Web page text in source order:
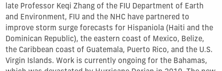
late Professor Keqi Zhang of the FIU Department of Earth
and Environment, FIU and the NHC have partnered to
improve storm surge forecasts for Hispaniola (Haiti and the
Dominican Republic), the eastern coast of Mexico, Belize,
the Caribbean coast of Guatemala, Puerto Rico, and the U.S.
Virgin Islands. Work is currently ongoing for the Bahamas,